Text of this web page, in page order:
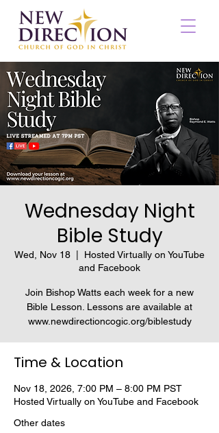
Wednesday Night
Bible Study
Wed, Nov 18
Hosted Virtually on YouTube
and Facebook
Join Bishop Watts each week for a new
Bible Lesson. Lessons are available at
www.newdirectioncogic.org/biblestudy
Time & Location
Nov 18, 2026, 7:00 PM – 8:00 PM PST
Hosted Virtually on YouTube and Facebook
Other dates